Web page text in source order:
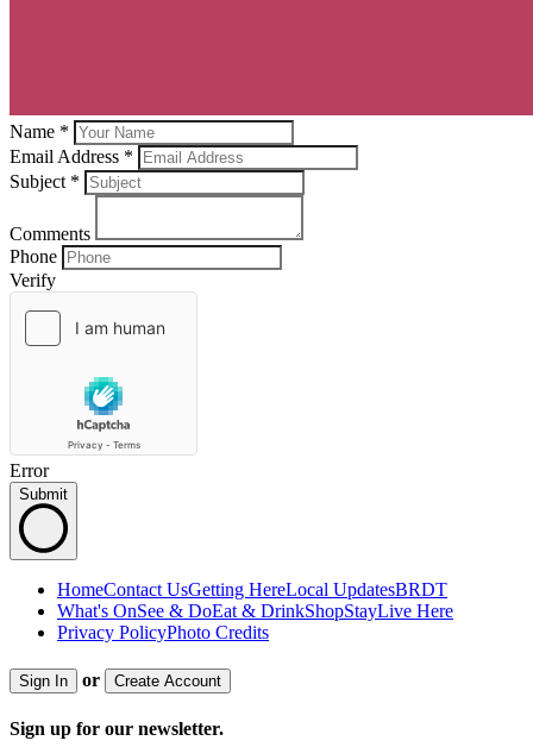
Name *
Email Address *
Subject *
Comments
Phone
Verify
Error
Submit
HomeContact UsGetting HereLocal UpdatesBRDT
What's OnSee & DoEat & DrinkShopStayLive Here
Privacy PolicyPhoto Credits
Sign In or Create Account
Sign up for our newsletter.